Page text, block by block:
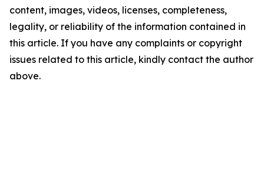
content, images, videos, licenses, completeness,
legality, or reliability of the information contained in
this article. If you have any complaints or copyright
issues related to this article, kindly contact the author
above.